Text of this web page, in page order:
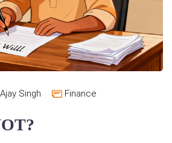
Ajay Singh Finance